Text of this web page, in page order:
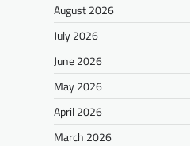
August 2026
July 2026
June 2026
May 2026
April 2026
March 2026